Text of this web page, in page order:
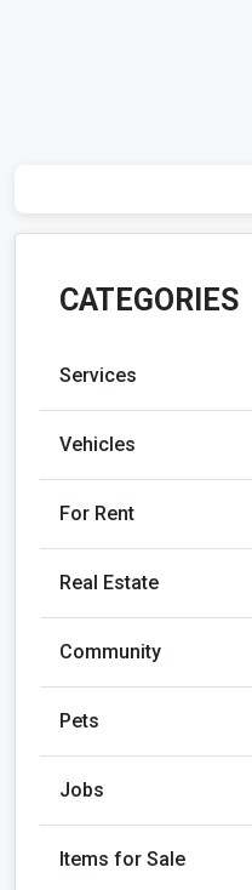
CATEGORIES
Services
Vehicles
For Rent
Real Estate
Community
Pets
Jobs
Items for Sale